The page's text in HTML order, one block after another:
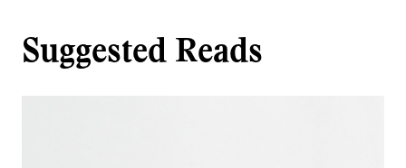
Suggested Reads